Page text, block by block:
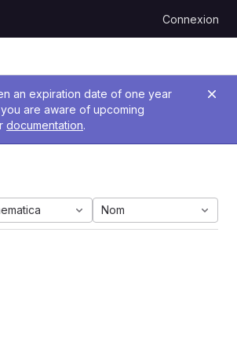
Connexion
an expiration date of one year
are aware of upcoming
documentation.
Nom